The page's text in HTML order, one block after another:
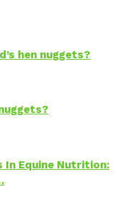
hen nuggets?
In Equine Nutrition: